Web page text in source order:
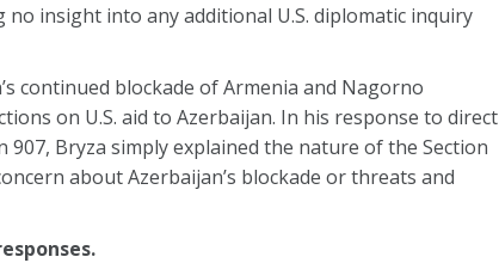
insight into any additional U.S. diplomatic inquiry
continued blockade of Armenia and Nagorno
on U.S. aid to Azerbaijan. In his response to direct
Bryza simply explained the nature of the Section
about Azerbaijan’s blockade or threats and